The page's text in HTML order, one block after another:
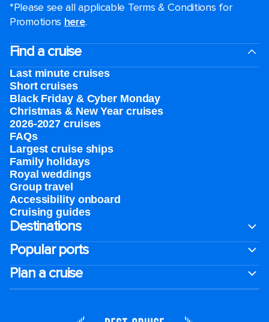
*Please see all applicable Terms & Conditions for
Promotions here.
Find a cruise
Last minute cruises
Short cruises
Black Friday & Cyber Monday
Christmas & New Year cruises
2026-2027 cruises
FAQs
Largest cruise ships
Family holidays
Royal weddings
Group travel
Accessibility onboard
Cruising guides
Destinations
Popular ports
Plan a cruise